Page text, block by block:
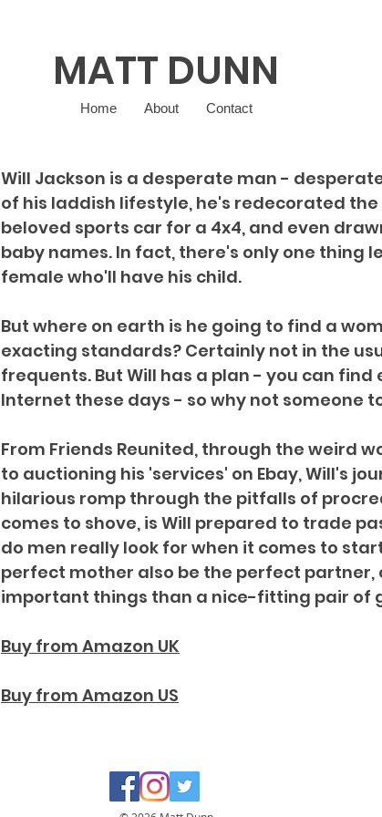
MATT DUNN
Home About Contact
Will Jackson is a desperate man -
of his laddish lifestyle, he's redecorated
beloved sports car for a 4x4, and even
baby names. In fact, there's only one thing
female who'll have his child.
But where on earth is he going to find a
exacting standards? Certainly not in the
frequents. But Will has a plan - you can
Internet these days - so why not someone
From Friends Reunited, through the weird
to auctioning his 'services' on Ebay, Will's
hilarious romp through the pitfalls of
comes to shove, is Will prepared to trade
do men really look for when it comes to
perfect mother also be the perfect partner,
important things than a nice-fitting pair of
Buy from Amazon UK
Buy from Amazon US